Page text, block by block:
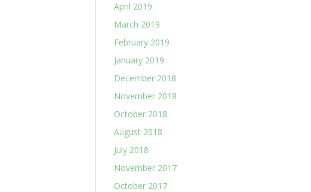
April 2019
March 2019
February 2019
January 2019
December 2018
November 2018
October 2018
August 2018
July 2018
November 2017
October 2017